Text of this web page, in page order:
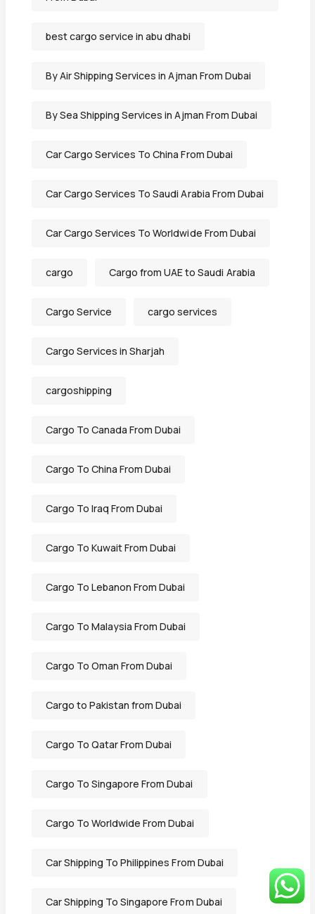
best cargo service in abu dhabi
By Air Shipping Services in Ajman From Dubai
By Sea Shipping Services in Ajman From Dubai
Car Cargo Services To China From Dubai
Car Cargo Services To Saudi Arabia From Dubai
Car Cargo Services To Worldwide From Dubai
cargo Cargo from UAE to Saudi Arabia
Cargo Service cargo services
Cargo Services in Sharjah
cargoshipping
Cargo To Canada From Dubai
Cargo To China From Dubai
Cargo To Iraq From Dubai
Cargo To Kuwait From Dubai
Cargo To Lebanon From Dubai
Cargo To Malaysia From Dubai
Cargo To Oman From Dubai
Cargo to Pakistan from Dubai
Cargo To Qatar From Dubai
Cargo To Singapore From Dubai
Cargo To Worldwide From Dubai
Car Shipping To Philippines From Dubai
Car Shipping To Singapore From Dubai